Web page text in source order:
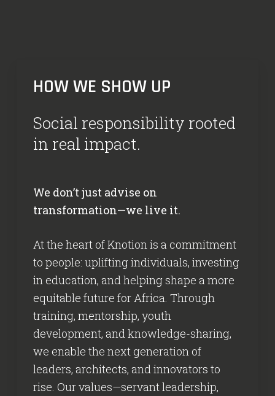
HOW WE SHOW UP
Social responsibility rooted
in real impact.
We don’t just advise on
transformation—we live it.
At the heart of Knotion is a commitment
to people: uplifting individuals, investing
in education, and helping shape a more
equitable future for Africa. Through
training, mentorship, youth
development, and knowledge-sharing,
we enable the next generation of
leaders, architects, and innovators to
rise. Our values—servant leadership,